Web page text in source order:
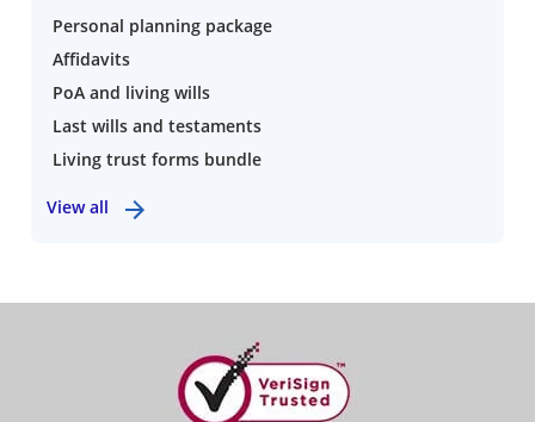
Personal planning package
Affidavits
PoA and living wills
Last wills and testaments
Living trust forms bundle
View all